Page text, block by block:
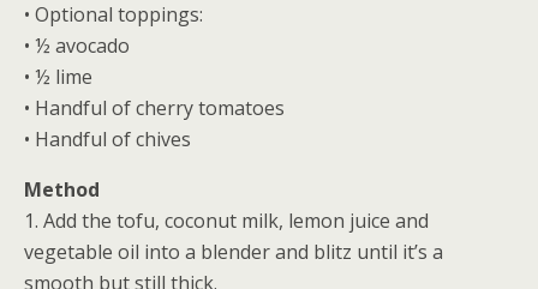
• Optional toppings:
• ½ avocado
• ½ lime
• Handful of cherry tomatoes
• Handful of chives
Method
1. Add the tofu, coconut milk, lemon juice and
vegetable oil into a blender and blitz until it’s a
smooth but still thick.